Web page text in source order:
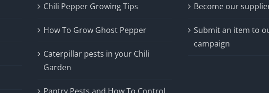
Chili Pepper Growing Tips
How To Grow Ghost Pepper
Caterpillar pests in your Chili
Garden
Become our
Submit an item to
campaign